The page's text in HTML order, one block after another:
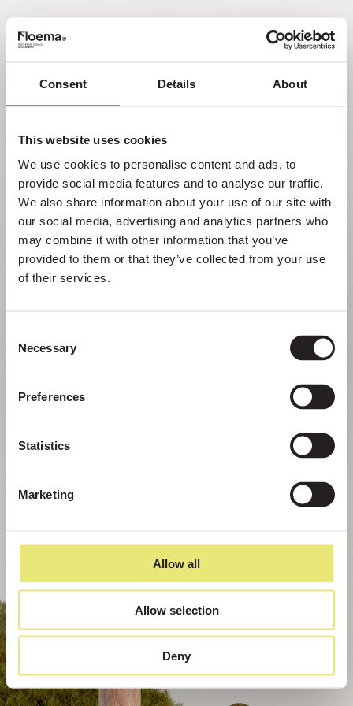
Consent Details About
This website uses cookies
We use cookies to personalise content and ads, to
provide social media features and to analyse our traffic.
We also share information about your use of our site with
our social media, advertising and analytics partners who
may combine it with other information that you’ve
provided to them or that they’ve collected from your use
of their services.
Selection
Necessary
Preferences
Statistics
Marketing
Allow all
Allow selection
Deny
PT
encontrada.
Mas perder-se na natureza é uma
funcionalidade, não um erro. Aproveita o
desvio com quem mais gostas.
VOLTAR PARA HOMEPAGE